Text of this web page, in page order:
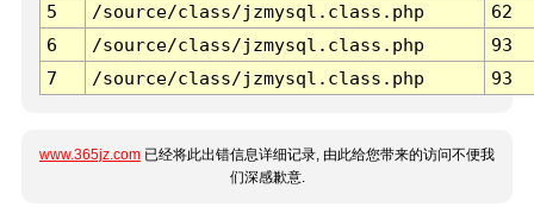
5
/source/class/jzmysql.class.php
62
6
/source/class/jzmysql.class.php
93
7
/source/class/jzmysql.class.php 93
www.365jz.com 已经将此出错信息详细记录, 由此给您带来的访问不便我
们深感歉意.